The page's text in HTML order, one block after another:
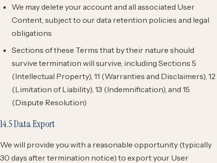
We may delete your account and all associated User
Content, subject to our data retention policies and legal
obligations
Sections of these Terms that by their nature should
survive termination will survive, including Sections 5
(Intellectual Property), 11 (Warranties and Disclaimers), 12
(Limitation of Liability), 13 (Indemnification), and 15
(Dispute Resolution)
14.5 Data Export
We will provide you with a reasonable opportunity (typically
30 days after termination notice) to export your User